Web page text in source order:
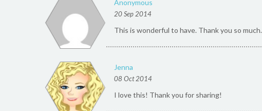
Anonymous
20 Sep 2014
This is wonderful to have. Thank you so much.
Jenna
08 Oct 2014
I love this! Thank you for sharing!